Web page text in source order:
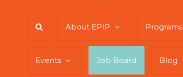
About EPIP Programs
Events Job Board Blog